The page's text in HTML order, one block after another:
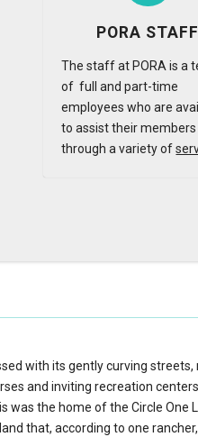
PORA STAFF
The staff at PORA is a
of full and part-time
employees who are
to assist their members
through a variety of
with its gently curving streets,
and inviting recreation
was the home of the Circle One
that, according to one